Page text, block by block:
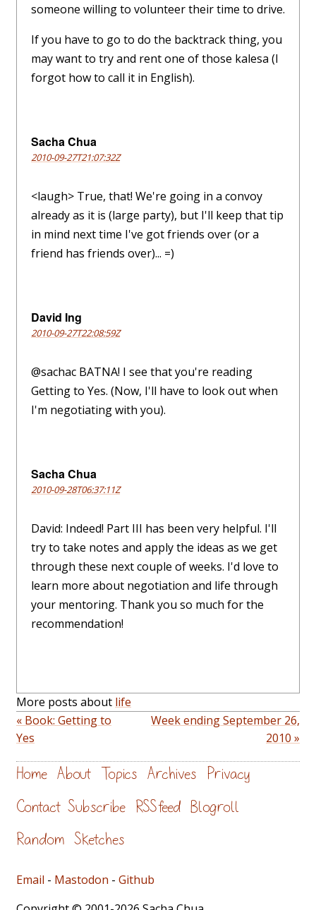
someone willing to volunteer their time to drive.
If you have to go to do the backtrack thing, you
may want to try and rent one of those kalesa (I
forgot how to call it in English).
Sacha Chua
2010-09-27T21:07:32Z
<laugh> True, that! We're going in a convoy
already as it is (large party), but I'll keep that tip
in mind next time I've got friends over (or a
friend has friends over)... =)
David Ing
2010-09-27T22:08:59Z
@sachac BATNA! I see that you're reading
Getting to Yes. (Now, I'll have to look out when
I'm negotiating with you).
Sacha Chua
2010-09-28T06:37:11Z
David: Indeed! Part III has been very helpful. I'll
try to take notes and apply the ideas as we get
through these next couple of weeks. I'd love to
learn more about negotiation and life through
your mentoring. Thank you so much for the
recommendation!
More posts about life
« Book: Getting to
Yes
Week ending September 26,
2010 »
Home About Topics Archives Privacy
Contact Subscribe RSS feed Blogroll
Random Sketches
Email - Mastodon - Github